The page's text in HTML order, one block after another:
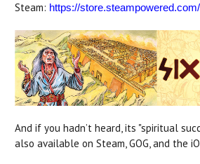
Steam: https://
And if you hadn’t heard, its "spiritual
also available on Steam, GOG, and the